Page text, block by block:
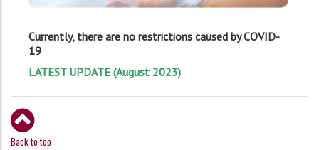
Currently, there are no restrictions caused by COVID-
19
LATEST UPDATE (August 2023)
Back to top